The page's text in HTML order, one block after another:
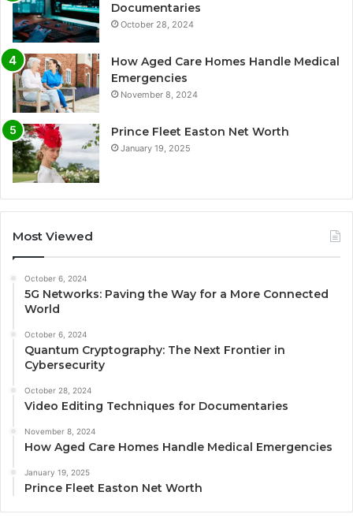
Documentaries
October 28, 2024
How Aged Care Homes Handle Medical
Emergencies
November 8, 2024
Prince Fleet Easton Net Worth
January 19, 2025
Most Viewed
October 6, 2024
5G Networks: Paving the Way for a More Connected
World
October 6, 2024
Quantum Cryptography: The Next Frontier in
Cybersecurity
October 28, 2024
Video Editing Techniques for Documentaries
November 8, 2024
How Aged Care Homes Handle Medical Emergencies
January 19, 2025
Prince Fleet Easton Net Worth